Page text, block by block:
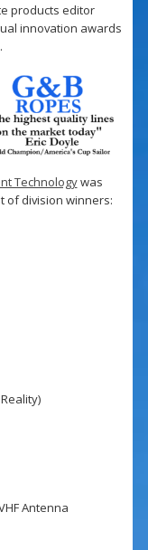
products editor
innovation awards
Technologywas
of division winners:
Antenna